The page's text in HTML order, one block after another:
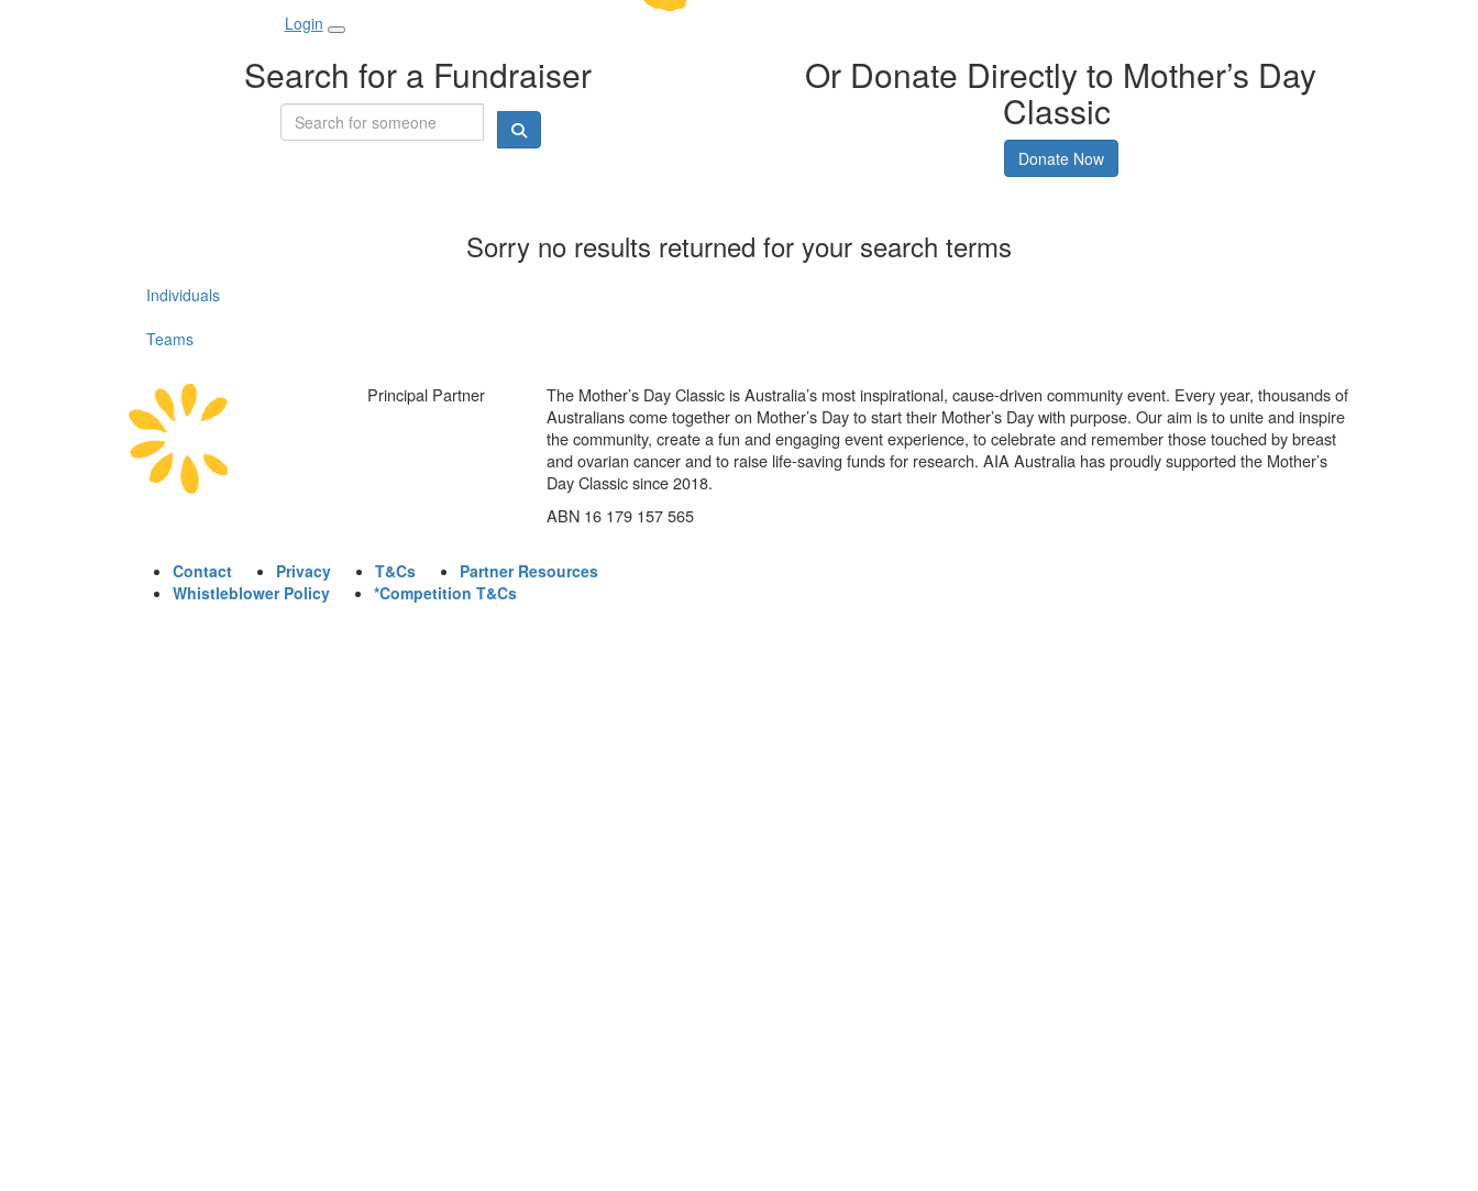
Login
Search for a Fundraiser Or Donate Directly to Mother’s Day
Classic
Donate Now
Sorry no results returned for your search terms
Individuals
Teams
Principal Partner
The Mother’s Day Classic is Australia’s most inspirational, cause-driven community event. Every year, thousands of
Australians come together on Mother’s Day to start their Mother’s Day with purpose. Our aim is to unite and inspire
the community, create a fun and engaging event experience, to celebrate and remember those touched by breast
and ovarian cancer and to raise life-saving funds for research. AIA Australia has proudly supported the Mother’s
Day Classic since 2018.
ABN 16 179 157 565
Contact Privacy T&Cs
Partner Resources
Whistleblower Policy
*Competition T&Cs